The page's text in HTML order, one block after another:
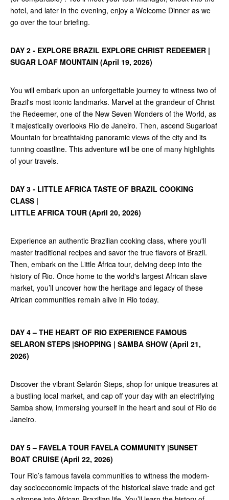
hotel, and later in the evening, enjoy a Welcome Dinner as we
go over the tour briefing.
DAY 2 - EXPLORE BRAZIL EXPLORE CHRIST REDEEMER |
SUGAR LOAF MOUNTAIN (April 19, 2026)
You will embark upon an unforgettable journey to witness two of
Brazil's most iconic landmarks. Marvel at the grandeur of Christ
the Redeemer, one of the New Seven Wonders of the World, as
it majestically overlooks Rio de Janeiro. Then, ascend Sugarloaf
Mountain for breathtaking panoramic views of the city and its
tunning coastline. This adventure will be one of many highlights
of your travels.
DAY 3 - LITTLE AFRICA TASTE OF BRAZIL COOKING
CLASS |
LITTLE AFRICA TOUR (April 20, 2026)
Experience an authentic Brazilian cooking class, where you'll
master traditional recipes and savor the true flavors of Brazil.
Then, embark on the Little Africa tour, delving deep into the
history of Rio. Once home to the world's largest African slave
market, you’ll uncover how the heritage and legacy of these
African communities remain alive in Rio today.
DAY 4 – THE HEART OF RIO EXPERIENCE FAMOUS
SELARON STEPS |SHOPPING | SAMBA SHOW (April 21,
2026)
Discover the vibrant Selarón Steps, shop for unique treasures at
a bustling local market, and cap off your day with an electrifying
Samba show, immersing yourself in the heart and soul of Rio de
Janeiro.
DAY 5 – FAVELA TOUR FAVELA COMMUNITY |SUNSET
BOAT CRUISE (April 22, 2026)
Tour Rio’s famous favela communities to witness the modern-
day socioeconomic impacts of the historical slave trade and get